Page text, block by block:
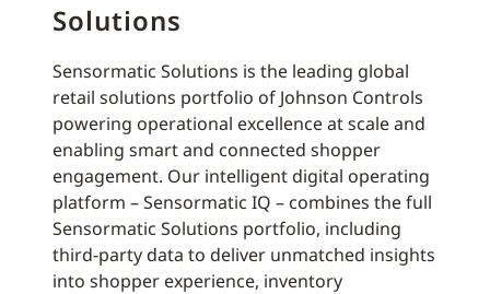
Solutions
Sensormatic Solutions is the leading global
retail solutions portfolio of Johnson Controls
powering operational excellence at scale and
enabling smart and connected shopper
engagement. Our intelligent digital operating
platform – Sensormatic IQ – combines the full
Sensormatic Solutions portfolio, including
third-party data to deliver unmatched insights
into shopper experience, inventory